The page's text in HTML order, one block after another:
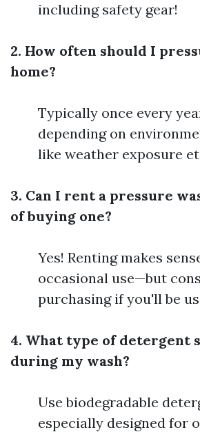
including safety gear!
2. How often should I
home?
Typically once every
depending on
like weather exposure
3. Can I rent a pressure
of buying one?
Yes! Renting makes
occasional use—but
purchasing if you'll be
4. What type of detergent
during my wash?
Use biodegradable
especially designed for